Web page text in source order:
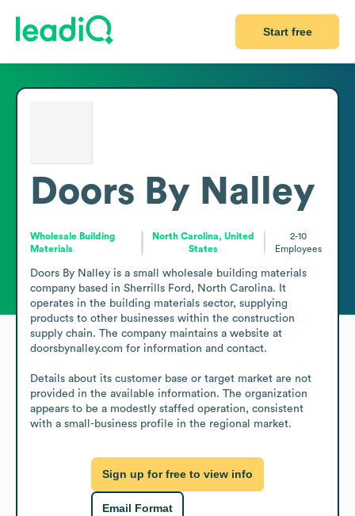
Start free
Doors By Nalley
Wholesale Building
Materials
North Carolina, United
States
2-10
Employees
Doors By Nalley is a small wholesale building materials
company based in Sherrills Ford, North Carolina. It
operates in the building materials sector, supplying
products to other businesses within the construction
supply chain. The company maintains a website at
doorsbynalley.com for information and contact.
Details about its customer base or target market are not
provided in the available information. The organization
appears to be a modestly staffed operation, consistent
with a small-business profile in the regional market.
Sign up for free to view info
Email Format